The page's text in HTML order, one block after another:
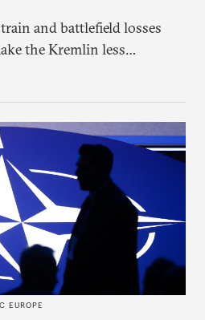
and battlefield losses
the Kremlin less
push Moscow
European resolve.
EUROPE